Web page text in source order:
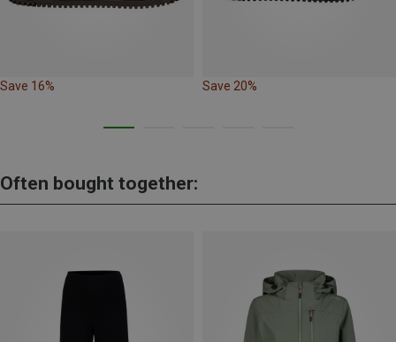
Save 16% Save 20%
Often bought together: